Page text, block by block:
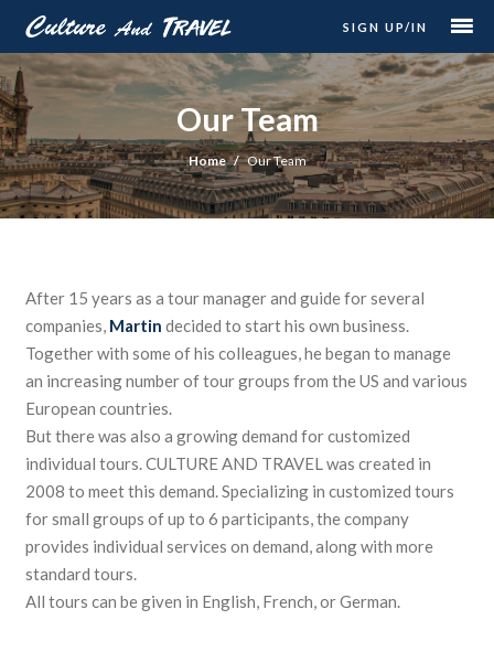
SIGN UP/IN
Our Team
Home Our Team
After 15 years as a tour manager and guide for several
companies, Martin decided to start his own business.
Together with some of his colleagues, he began to manage
an increasing number of tour groups from the US and various
European countries.
But there was also a growing demand for customized
individual tours. CULTURE AND TRAVEL was created in
2008 to meet this demand. Specializing in customized tours
for small groups of up to 6 participants, the company
provides individual services on demand, along with more
standard tours.
All tours can be given in English, French, or German.